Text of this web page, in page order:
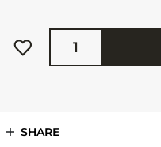
Quantity
SHARE